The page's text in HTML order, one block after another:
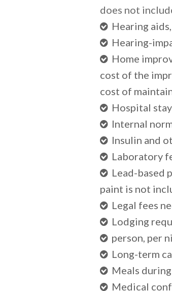
does not
Hearing
Hearing-
Home
cost of the
cost of
Hospital
Internal
Insulin and
Laboratory
Lead-based
paint is not
Legal fees
Lodging
person, per
Long-term
Meals
Medical